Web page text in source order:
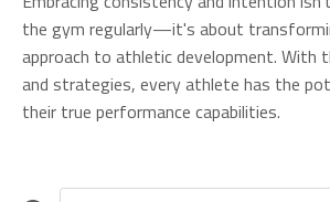
the gym regularly—it's about
approach to athletic development. With
and strategies, every athlete has the
their true performance capabilities.